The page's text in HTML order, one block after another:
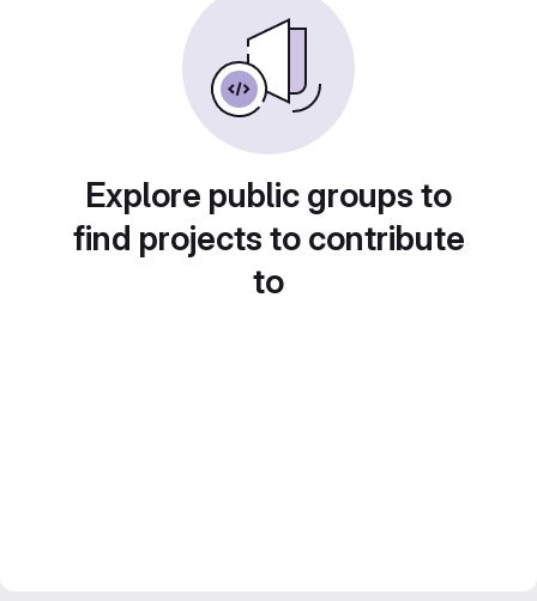
Explore public groups to
find projects to contribute
to